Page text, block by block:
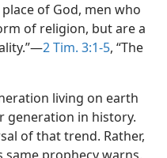
of God, men who
of religion, but are a
2 Tim. 3:1-5, “The
living on earth
generation in history.
of that trend. Rather,